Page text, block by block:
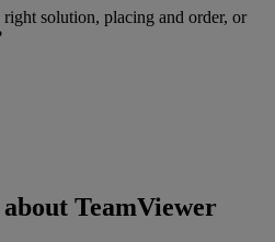
solution, placing and order, or
TeamViewer